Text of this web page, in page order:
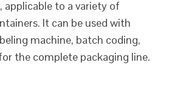
applicable to a variety of
It can be used with
machine, batch coding,
the complete packaging line.